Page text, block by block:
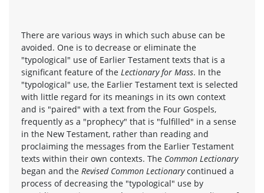
There are various ways in which such abuse can be
avoided. One is to decrease or eliminate the
"typological" use of Earlier Testament texts that is a
significant feature of the Lectionary for Mass. In the
"typological" use, the Earlier Testament text is selected
with little regard for its meanings in its own context
and is "paired" with a text from the Four Gospels,
frequently as a "prophecy" that is "fulfilled" in a sense
in the New Testament, rather than reading and
proclaiming the messages from the Earlier Testament
texts within their own contexts. The Common Lectionary
began and the Revised Common Lectionarycontinued a
process of decreasing the "typological" use by